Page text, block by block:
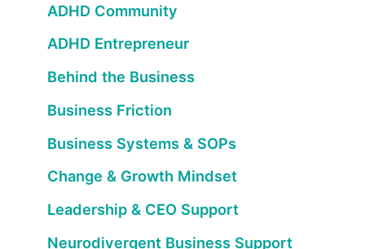
ADHD Community
ADHD Entrepreneur
Behind the Business
Business Friction
Business Systems & SOPs
Change & Growth Mindset
Leadership & CEO Support
Neurodivergent Business Support